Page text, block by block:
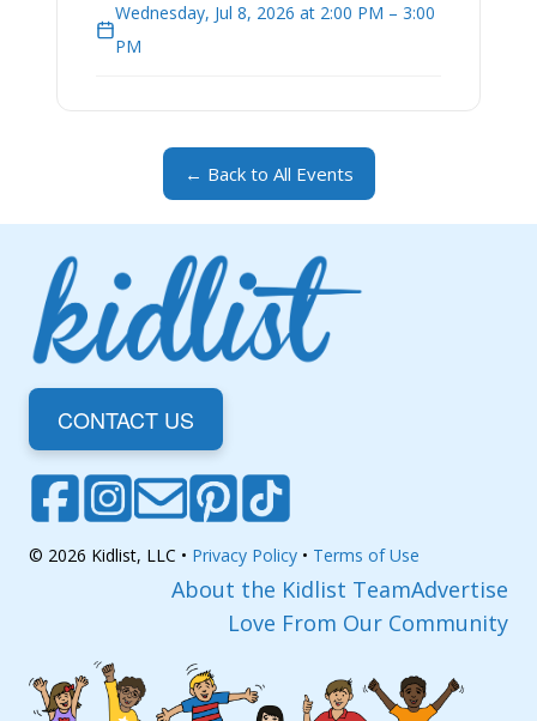
Wednesday, Jul 8, 2026 at 2:00 PM – 3:00
PM
← Back to All Events
CONTACT US
© 2026 Kidlist, LLC • Privacy Policy • Terms of Use
About the Kidlist TeamAdvertise
Love From Our Community